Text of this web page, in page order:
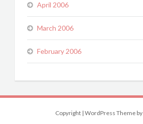
April 2006
March 2006
February 2006
Copyright | WordPress Theme by